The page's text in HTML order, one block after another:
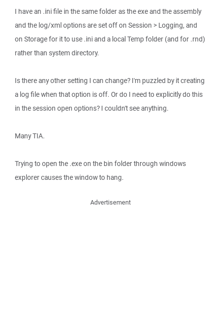
I have an .ini file in the same folder as the exe and the assembly
and the log/xml options are set off on Session > Logging, and
on Storage for it to use .ini and a local Temp folder (and for .rnd)
rather than system directory.
Is there any other setting I can change? I'm puzzled by it creating
a log file when that option is off. Or do I need to explicitly do this
in the session open options? I couldn't see anything.
Many TIA.
Trying to open the .exe on the bin folder through windows
explorer causes the window to hang.
Advertisement